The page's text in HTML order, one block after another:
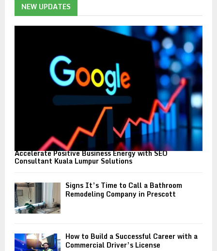
f
o
R
C
H
NEW UPDATES
Accelerate Positive Business Energy with SEO
Consultant Kuala Lumpur Solutions
Signs It’s Time to Call a Bathroom
Remodeling Company in Prescott
How to Build a Successful Career with a
Commercial Driver’s License